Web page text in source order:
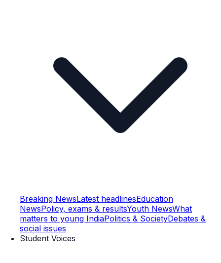
Breaking NewsLatest headlinesEducation
NewsPolicy, exams & resultsYouth NewsWhat
matters to young IndiaPolitics & SocietyDebates &
social issues
Student Voices